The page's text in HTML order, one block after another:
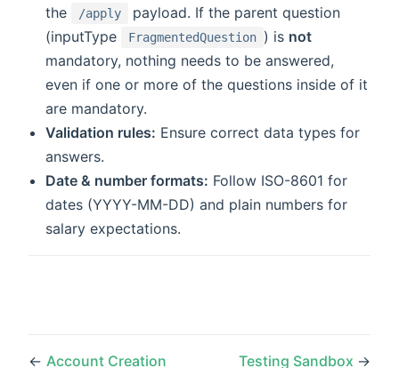
the
/apply
payload. If the parent question
(inputType
FragmentedQuestion ) is not
mandatory, nothing needs to be answered,
even if one or more of the questions inside of it
are mandatory.
Validation rules: Ensure correct data types for
answers.
Date & number formats: Follow ISO-8601 for
dates (YYYY-MM-DD) and plain numbers for
salary expectations.
← Account Creation Testing Sandbox →